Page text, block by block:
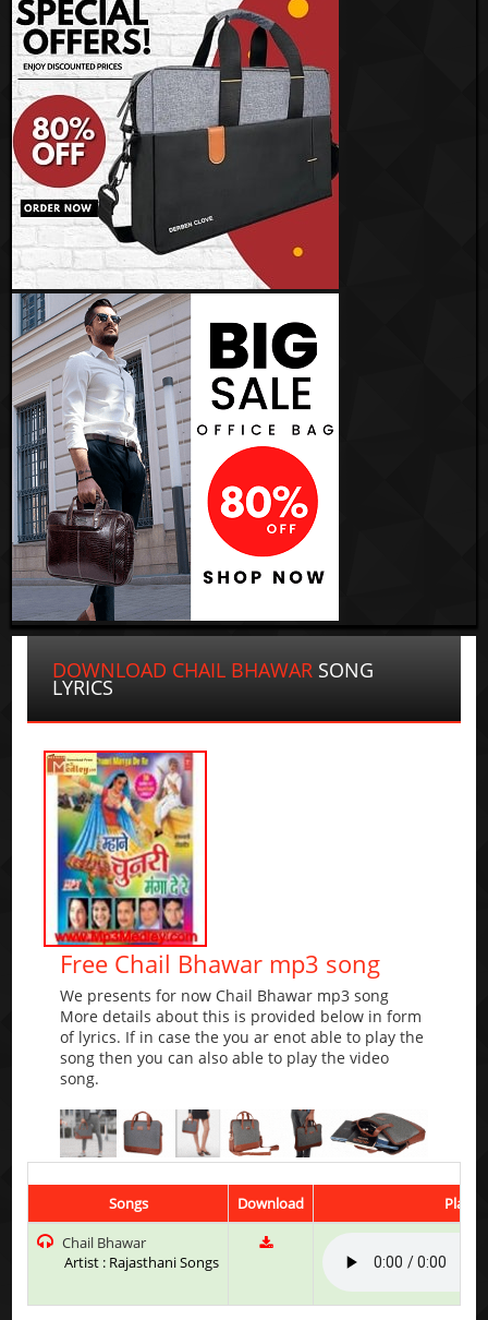
DOWNLOAD CHAIL BHAWAR SONG
LYRICS
Free Chail Bhawar mp3 song
We presents for now Chail Bhawar mp3 song
More details about this is provided below in form
of lyrics. If in case the you ar enot able to play the
song then you can also able to play the video
song.
Songs Download
Play
Chail Bhawar
Artist : Rajasthani Songs